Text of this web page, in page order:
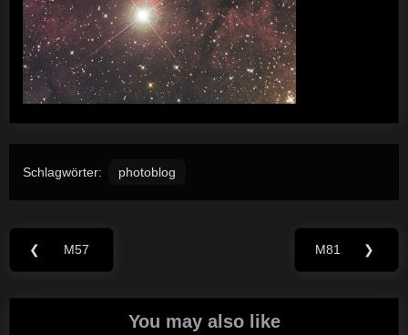
Schlagwörter: photoblog
Beitragsnavigation
❮
Previous
M57
Next
M81 ❯
You may also like